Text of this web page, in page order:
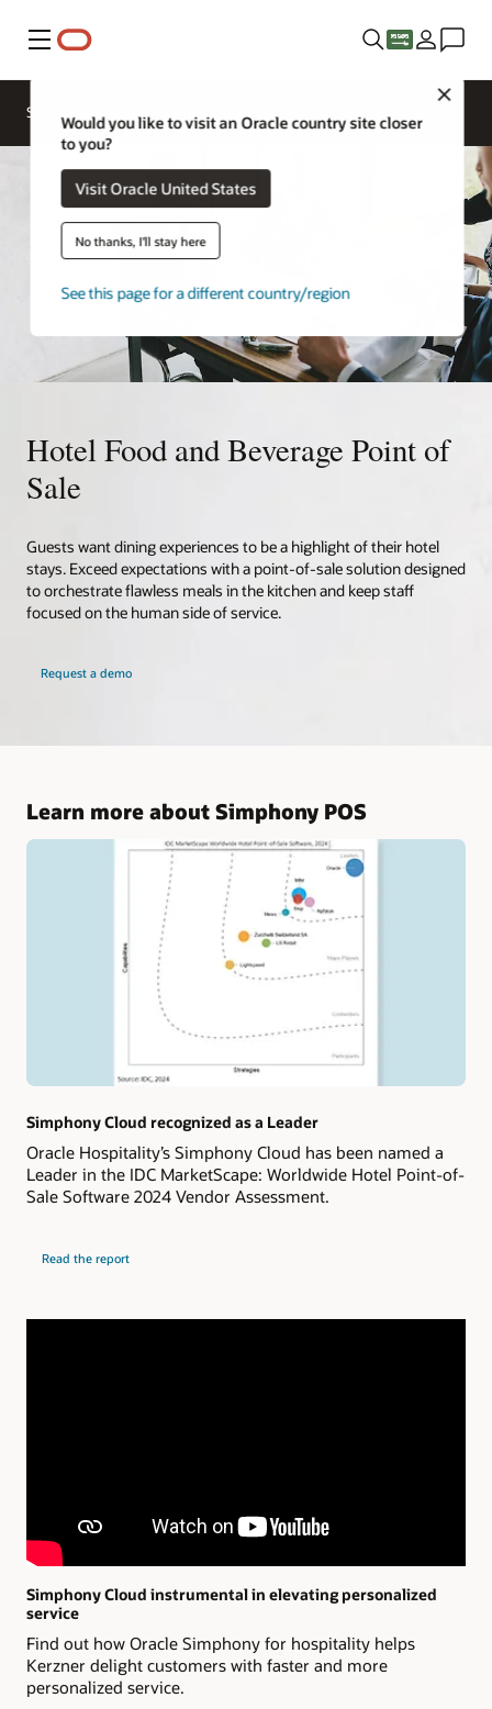
Menu
Would you like to visit an Oracle country site closer
to you?
Visit Oracle United States
No thanks, I'll stay here
See this page for a different country/region
Solutions
Contact a
expert
Hotel Food and Beverage Point of
Sale
Guests want dining experiences to be a highlight of their hotel
stays. Exceed expectations with a point-of-sale solution designed
to orchestrate flawless meals in the kitchen and keep staff
focused on the human side of service.
Request a demo
Learn more about Simphony POS
Simphony Cloud recognized as a Leader
Oracle Hospitality’s Simphony Cloud has been named a
Leader in the IDC MarketScape: Worldwide Hotel Point-of-
Sale Software 2024 Vendor Assessment.
Read the report
Simphony Cloud instrumental in elevating personalized
service
Find out how Oracle Simphony for hospitality helps
Kerzner delight customers with faster and more
personalized service.